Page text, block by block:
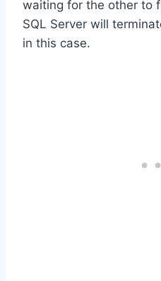
waiting for the other to
SQL Server will
in this case.